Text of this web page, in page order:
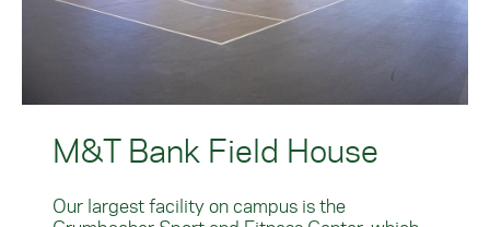
M&T Bank Field House
Our largest facility on campus is the